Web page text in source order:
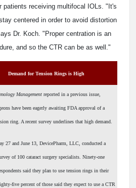
patients receiving multifocal IOLs. "It's
centered in order to avoid distortion
Dr. Koch. "Proper centration is an
and so the CTR can be as well."
Demand for Tension Rings is High
Management reported in a previous issue,
have been eagerly awaiting FDA approval of a
ring. A recent survey underlines that high demand.
27 and June 13, DevicePharm, LLC, conducted a
of 100 cataract surgery specialists. Ninety-one
said they plan to use tension rings in their
five percent of those said they expect to use a CTR